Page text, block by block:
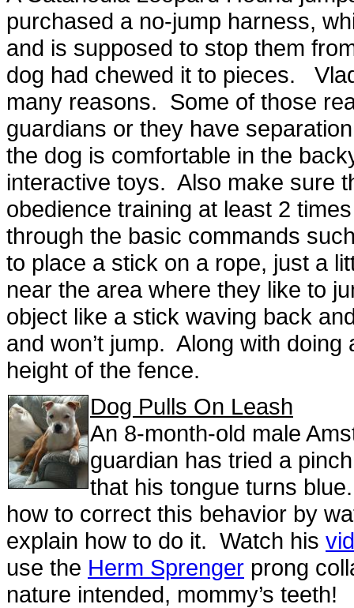
purchased a no-jump harness,
and is supposed to stop them
dog had chewed it to pieces.
many reasons. Some of those
guardians or they have
the dog is comfortable in the
interactive toys. Also make sure
obedience training at least 2
through the basic commands
to place a stick on a rope, just a
near the area where they like to
object like a stick waving back
and won’t jump. Along with
height of the fence.
Dog Pulls On Leash
An 8-month-old male
guardian has tried a
that his tongue turns
how to correct this behavior by
explain how to do it. Watch his
use the Herm Sprenger prong
nature intended, mommy’s teeth!